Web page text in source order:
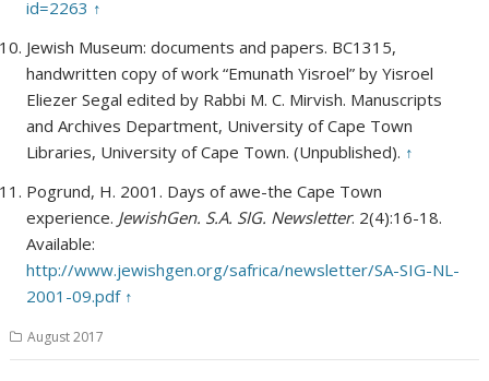
id=2263 ↑
Jewish Museum: documents and papers. BC1315,
handwritten copy of work “Emunath Yisroel” by Yisroel
Eliezer Segal edited by Rabbi M. C. Mirvish. Manuscripts
and Archives Department, University of Cape Town
Libraries, University of Cape Town. (Unpublished). ↑
Pogrund, H. 2001. Days of awe-the Cape Town
experience. JewishGen. S.A. SIG. Newsletter. 2(4):16-18.
Available:
http://www.jewishgen.org/safrica/newsletter/SA-SIG-NL-
2001-09.pdf ↑
August 2017